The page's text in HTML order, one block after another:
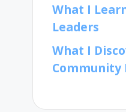
What I
Leaders
What I
Community